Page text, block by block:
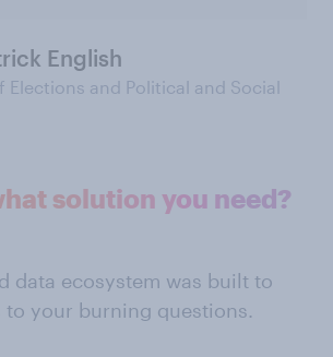
English
Elections and Political and Social
solution you need?
data ecosystem was built to
to your burning questions.